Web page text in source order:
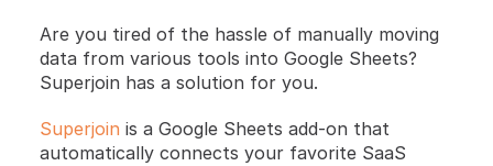
Are you tired of the hassle of manually moving
data from various tools into Google Sheets?
Superjoin has a solution for you.
Superjoin is a Google Sheets add-on that
automatically connects your favorite SaaS